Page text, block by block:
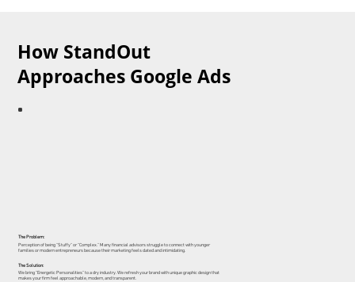
​How StandOut
Approaches Google Ads
The Problem:
Perception of being "Stuffy" or "Complex." Many financial advisors struggle to connect with younger
families or modern entrepreneurs because their marketing feels dated and intimidating.
The Solution:
We bring "Energetic Personalities" to a dry industry. We refresh your brand with unique graphic design that
makes your firm feel approachable, modern, and transparent.